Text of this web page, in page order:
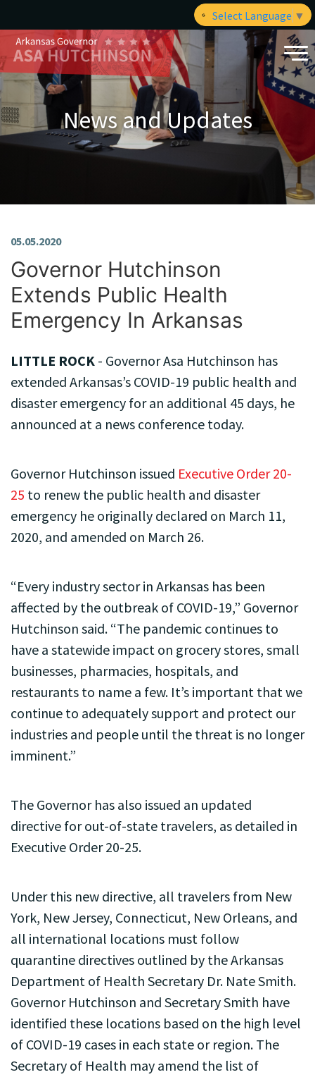
Select Language ▼
News and Updates
Governor Hutchinson
Extends Public Health
Emergency In Arkansas
05.05.2020
LITTLE ROCK - Governor Asa Hutchinson has
extended Arkansas’s COVID-19 public health and
disaster emergency for an additional 45 days, he
announced at a news conference today.
Governor Hutchinson issued Executive Order 20-
25 to renew the public health and disaster
emergency he originally declared on March 11,
2020, and amended on March 26.
“Every industry sector in Arkansas has been
affected by the outbreak of COVID-19,” Governor
Hutchinson said. “The pandemic continues to
have a statewide impact on grocery stores, small
businesses, pharmacies, hospitals, and
restaurants to name a few. It’s important that we
continue to adequately support and protect our
industries and people until the threat is no longer
imminent.”
The Governor has also issued an updated
directive for out-of-state travelers, as detailed in
Executive Order 20-25.
Under this new directive, all travelers from New
York, New Jersey, Connecticut, New Orleans, and
all international locations must follow
quarantine directives outlined by the Arkansas
Department of Health Secretary Dr. Nate Smith.
Governor Hutchinson and Secretary Smith have
identified these locations based on the high level
of COVID-19 cases in each state or region. The
Secretary of Health may amend the list of